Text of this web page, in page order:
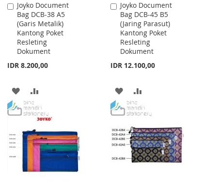
Joyko Document
Bag DCB-38 A5
(Garis Metalik)
Kantong Poket
Resleting
Dokument
IDR 8.200,00
Add
to
Cart
ADD
TO
LIST
TO
Joyko Document
Bag DCB-45 B5
(Jaring Parasut)
Kantong Poket
Resleting
Dokument
IDR 12.100,00
Add
to
Cart
ADD
TO
WISH
LIST
TO